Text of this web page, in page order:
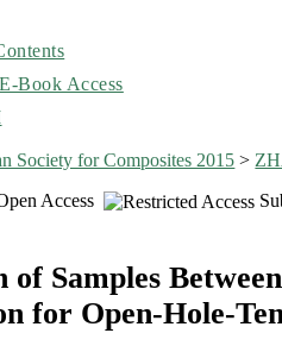
Book Access
Society for Composites 2015 >
Access
of Samples
for Open-Hole-